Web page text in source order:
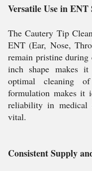
Versatile Use in ENT
The Cautery Tip
ENT (Ear, Nose,
remain pristine during
inch shape makes
optimal cleaning
formulation makes it
reliability in medical
vital.
Consistent Supply